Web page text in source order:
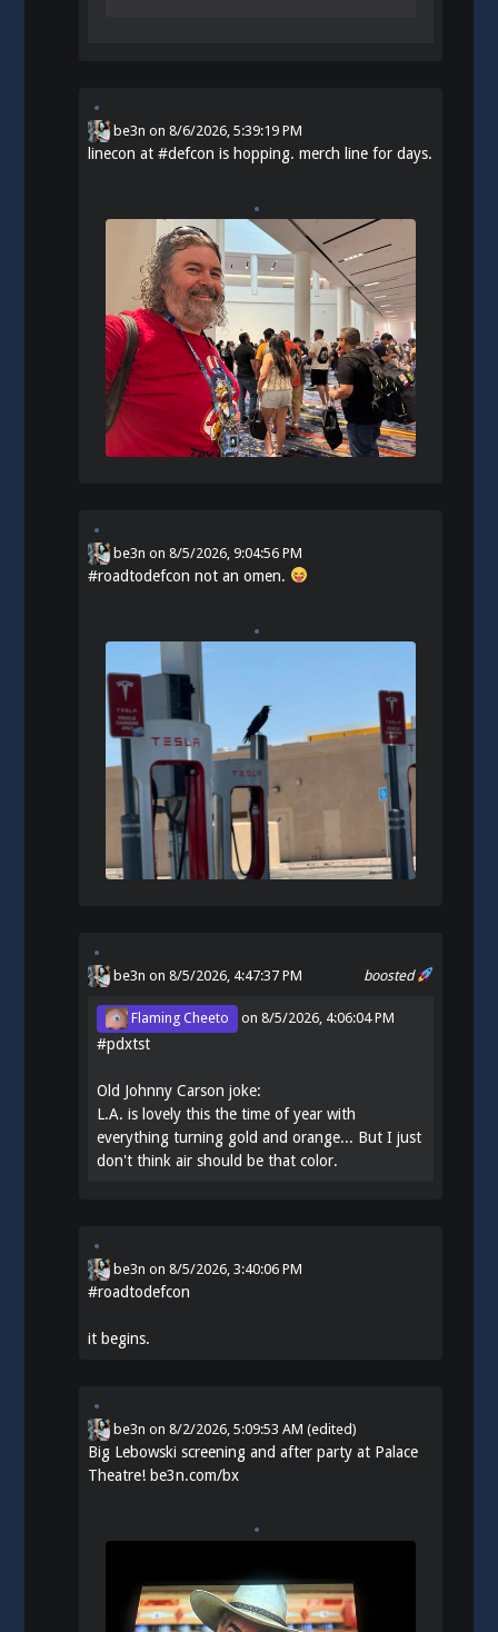
be3n on8/6/2026, 5:39:19 PM
linecon at#defcon is hopping. merch line for days.
be3n on8/5/2026, 9:04:56 PM
#roadtodefcon not an omen.
boosted
be3n on 8/5/2026, 4:47:37 PM
Flaming Cheeto on8/5/2026, 4:06:04 PM
#pdxtst
Old Johnny Carson joke:
L.A. is lovely this the time of year with
everything turning gold and orange... But I just
don't think air should be that color.
be3n on8/5/2026, 3:40:06 PM
#roadtodefcon
it begins.
be3n on8/2/2026, 5:09:53 AM (edited)
Big Lebowski screening and after party at Palace
Theatre! be3n.com/bx